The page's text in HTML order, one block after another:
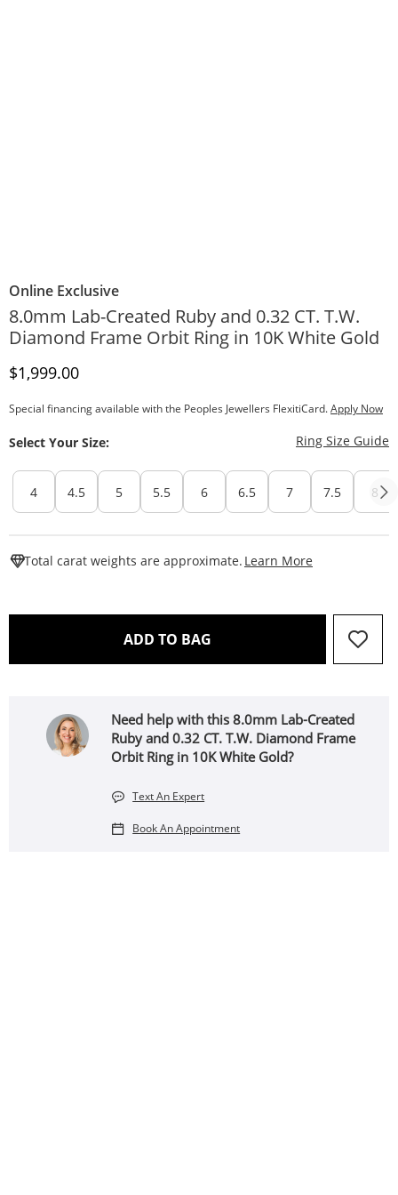
Online Exclusive
8.0mm Lab-Created Ruby and 0.32 CT. T.W.
Diamond Frame Orbit Ring in 10K White Gold
Discounted Price
$1,999.00
Special financing available with the Peoples Jewellers FlexitiCard.Apply Now
Select Your Size: Ring Size Guide
4 4.5 5 5.5 6 6.5 7 7.5 8
Total carat weights are approximate. Learn More
ADD TO BAG THIS ACTION WILL OPEN
Need help with this 8.0mm Lab-Created
Ruby and 0.32 CT. T.W. Diamond Frame
Orbit Ring in 10K White Gold?
Text An Expert
Book An Appointment